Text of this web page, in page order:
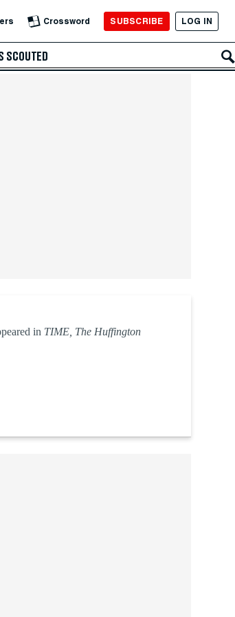
Crossword SUBSCRIBE LOG IN
SCOUTED
in TIME, The Huffington